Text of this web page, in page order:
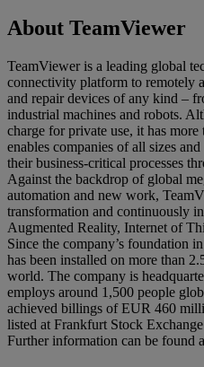
About TeamViewer
TeamViewer is a leading global
connectivity platform to remotely
and repair devices of any kind –
industrial machines and robots.
charge for private use, it has
enables companies of all sizes
their business-critical processes
Against the backdrop of global
automation and new work,
transformation and continuously
Augmented Reality, Internet of
Since the company’s foundation
has been installed on more than
world. The company is
employs around 1,500 people
achieved billings of EUR 460
listed at Frankfurt Stock
Further information can be found